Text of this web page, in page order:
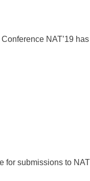
NAT’19 has
submissions to